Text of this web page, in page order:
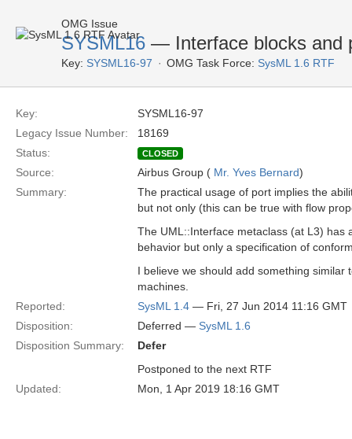
OMG Issue
SYSML16 — Interface blocks and
Key: SYSML16-97 OMG Task Force: SysML 1.6 RTF
Key:
SYSML16-97
Legacy Issue Number:
18169
Status:
CLOSED
Source: Airbus Group ( Mr. Yves Bernard)
Summary:
The practical usage of port implies the
but not only (this can be true with flow
The UML::Interface metaclass (at L3) has
behavior but only a specification of
I believe we should add something
machines.
Reported:
SysML 1.4 — Fri, 27 Jun 2014 11:16 GMT
Disposition:
Deferred — SysML 1.6
Disposition Summary:
Defer
Postponed to the next RTF
Updated:
Mon, 1 Apr 2019 18:16 GMT